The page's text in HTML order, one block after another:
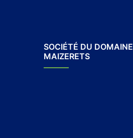
SOCIÉTÉ DU DOMAINE
MAIZERETS